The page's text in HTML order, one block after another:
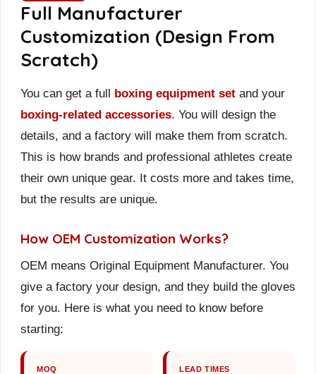
Full Manufacturer
Customization (Design From
Scratch)
You can get a full boxing equipment set and your
boxing-related accessories. You will design the
details, and a factory will make them from scratch.
This is how brands and professional athletes create
their own unique gear. It costs more and takes time,
but the results are unique.
How OEM Customization Works?
OEM means Original Equipment Manufacturer. You
give a factory your design, and they build the gloves
for you. Here is what you need to know before
starting:
MOQ LEAD TIMES